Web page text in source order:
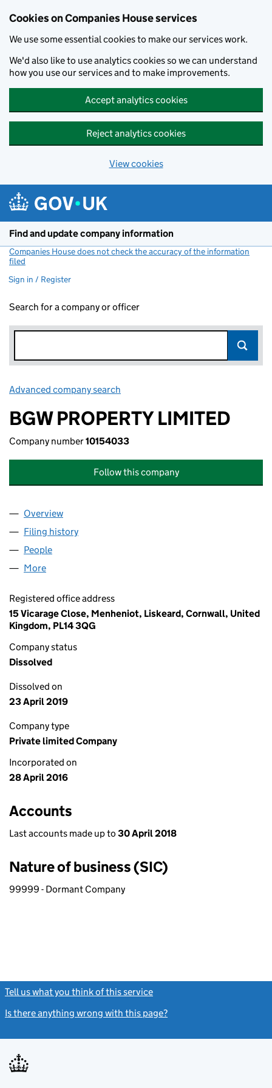
Cookies on Companies House services
We use some essential cookies to make our services work.
We'd also like to use analytics cookies so we can understand
how you use our services and to make improvements.
Accept analytics cookies
Reject analytics cookies
View cookies
Find and update company information
Companies House does not check the accuracy of the information
filed
Sign in / Register
Search for a company or officer
Advanced company search
BGW PROPERTY LIMITED
Company number10154033
Follow this company
Company
Overview
Filing history
People
More
Registered office address
15 Vicarage Close, Menheniot, Liskeard, Cornwall, United
Kingdom, PL14 3QG
Company status
Dissolved
Dissolved on
23 April 2019
Company type
Private limited Company
Incorporated on
28 April 2016
Accounts
Last accounts made up to 30 April 2018
Nature of business (SIC)
99999 - Dormant Company
Tell us what you think of this service
Is there anything wrong with this page?